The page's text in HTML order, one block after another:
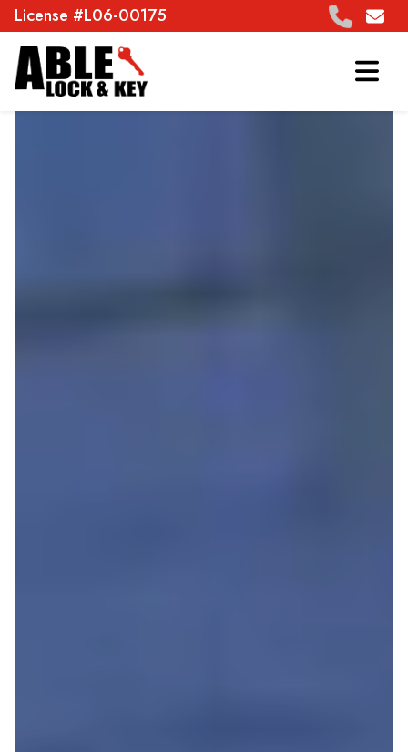
License #L06-00175